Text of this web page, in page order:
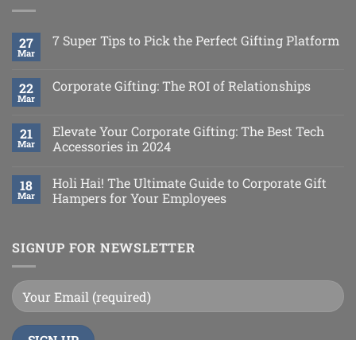
27
Mar
7 Super Tips to Pick the Perfect Gifting Platform
22
Mar
Corporate Gifting: The ROI of Relationships
21
Mar
Elevate Your Corporate Gifting: The Best Tech
Accessories in 2024
18
Mar
Holi Hai! The Ultimate Guide to Corporate Gift
Hampers for Your Employees
SIGNUP FOR NEWSLETTER